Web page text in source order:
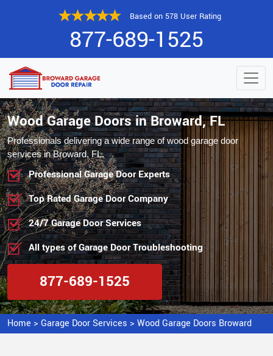
Based on 578 User Rating
877-689-1525
Wood Garage Doors in Broward, FL
Professionals delivering a wide range of wood garage door
services in Broward, FL.
Professional Garage Door Experts
Top Rated Garage Door Company
24/7 Garage Door Services
All types of Garage Door Troubleshooting
877-689-1525
Home > Garage Door Services > Wood Garage Doors Broward